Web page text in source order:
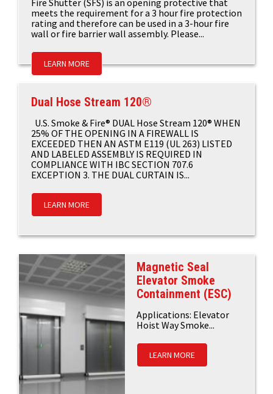
Fire Shutter (SFS) is an opening protective that
meets the requirement for a 3 hour fire protection
rating and therefore can be used in a 3-hour fire
wall or fire barrier wall assembly. Please...
LEARN MORE
Dual Hose Stream 120®
U.S. Smoke & Fire® DUAL Hose Stream 120® WHEN
25% OF THE OPENING IN A FIREWALL IS
EXCEEDED THEN AN ASTM E119 (UL 263) LISTED
AND LABELED ASSEMBLY IS REQUIRED IN
COMPLIANCE WITH IBC SECTION 707.6
EXCEPTION 3. THE DUAL CURTAIN IS...
LEARN MORE
Magnetic Seal
Elevator Smoke
Containment (ESC)
Applications: Elevator
Hoist Way Smoke...
LEARN MORE